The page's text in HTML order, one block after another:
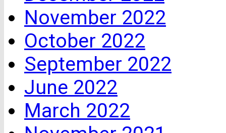
November 2022
October 2022
September 2022
June 2022
March 2022